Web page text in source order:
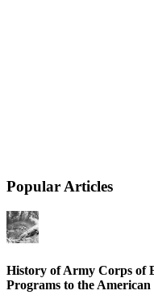
Popular Articles
History of Army Corps of
Programs to the